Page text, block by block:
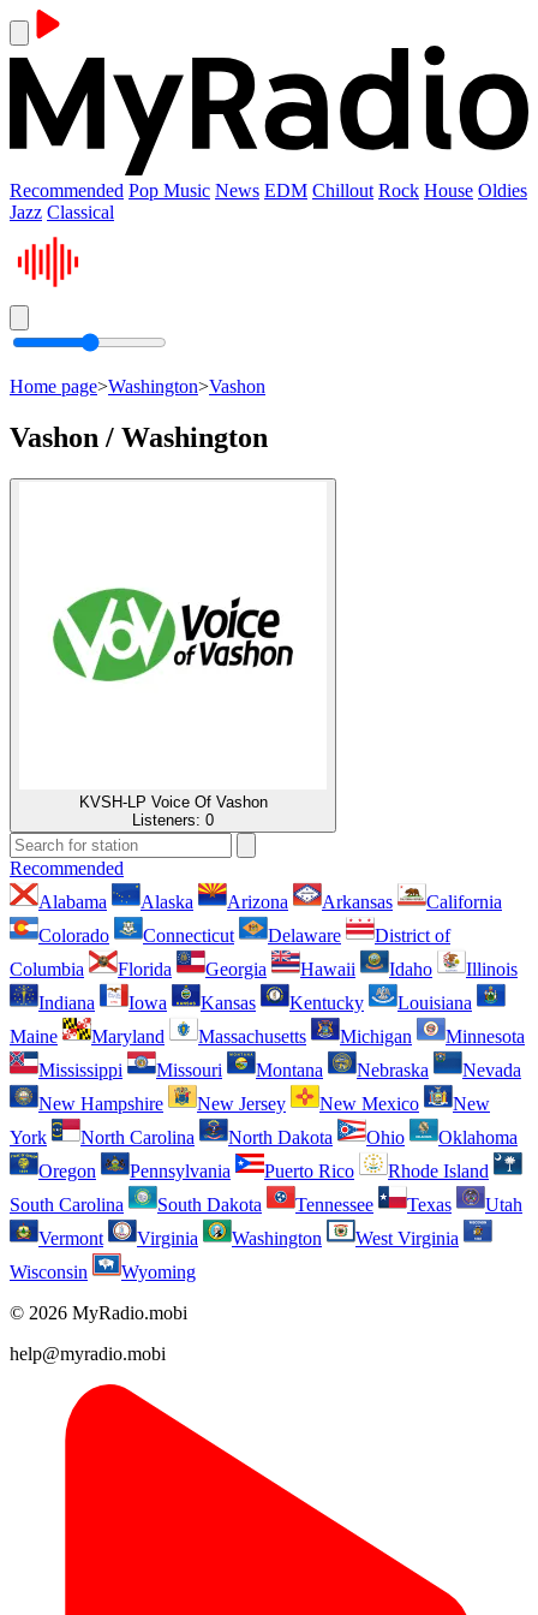
Recommended Pop Music News EDM Chillout Rock House Oldies
Jazz Classical
Home page>Washington>Vashon
Vashon / Washington
KVSH-LP Voice Of Vashon
Listeners: 0
Recommended
Alabama
Alaska Arizona Arkansas
California
Colorado
Connecticut Delaware
District of
Columbia
Florida Georgia Hawaii Idaho
Illinois
Indiana
Iowa Kansas Kentucky
Louisiana
Maine
Maryland Massachusetts Michigan
Minnesota
Mississippi
Missouri Montana Nebraska
Nevada
New Hampshire
New Jersey New Mexico
New
York
North Carolina North Dakota Ohio
Oklahoma
Oregon
Pennsylvania Puerto Rico
Rhode Island
South Carolina
South Dakota Tennessee Texas
Utah
Vermont
Virginia Washington
West Virginia
Wisconsin
Wyoming
© 2026 MyRadio.mobi
help@myradio.mobi